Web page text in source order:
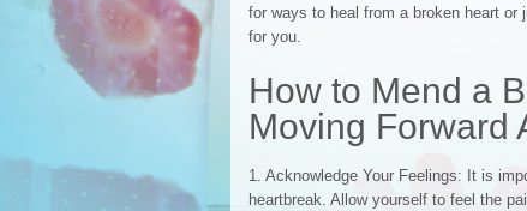
for ways to heal from a broken heart
for you.
How to Mend a
Moving Forward
1. Acknowledge Your Feelings: It is
heartbreak. Allow yourself to feel the